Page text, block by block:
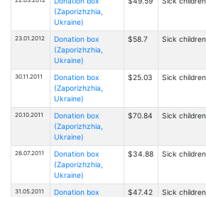
(Zaporizhzhia,
Ukraine)
23.01.2012
Donation box
(Zaporizhzhia,
Ukraine)
$58.7 Sick
30.11.2011
Donation box
(Zaporizhzhia,
Ukraine)
$25.03 Sick
20.10.2011
Donation box
(Zaporizhzhia,
Ukraine)
$70.84 Sick
26.07.2011
Donation box
(Zaporizhzhia,
Ukraine)
$34.88 Sick
31.05.2011
Donation box
$47.42 Sick